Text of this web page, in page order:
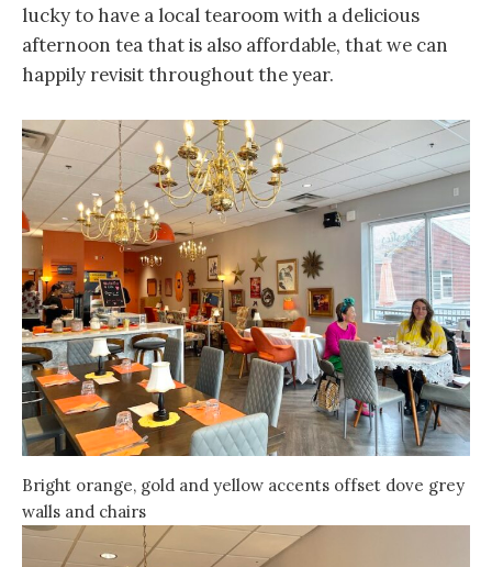
lucky to have a local tearoom with a delicious
afternoon tea that is also affordable, that we can
happily revisit throughout the year.
Bright orange, gold and yellow accents offset dove grey
walls and chairs